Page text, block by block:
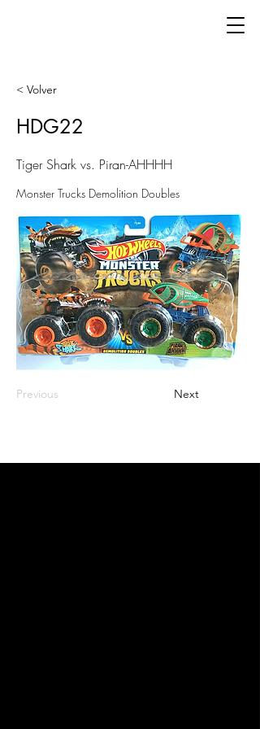
< Volver
HDG22
Tiger Shark vs. Piran-AHHHH
Monster Trucks Demolition Doubles
Previous Next